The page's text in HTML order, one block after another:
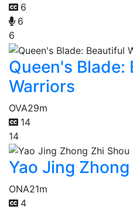
6
6
6
Queen's Blade:
Warriors
OVA29m
14
14
Yao Jing
ONA21m
4